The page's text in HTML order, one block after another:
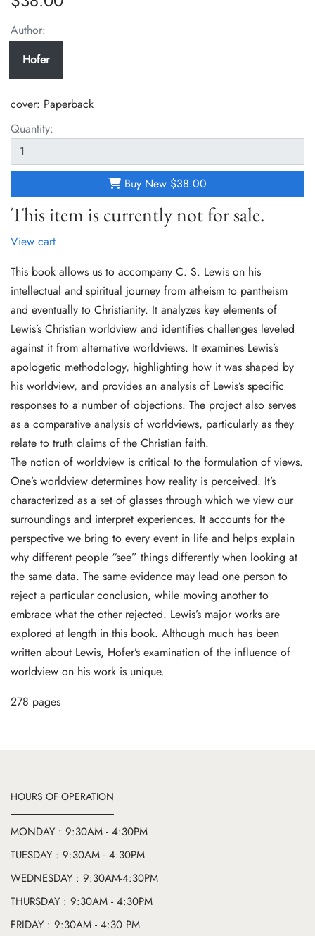
Author:
Hofer
cover: Paperback
Quantity:
Buy New $38.00
This item is currently not for sale.
View cart
This book allows us to accompany C. S. Lewis on his
intellectual and spiritual journey from atheism to pantheism
and eventually to Christianity. It analyzes key elements of
Lewis’s Christian worldview and identifies challenges leveled
against it from alternative worldviews. It examines Lewis’s
apologetic methodology, highlighting how it was shaped by
his worldview, and provides an analysis of Lewis’s specific
responses to a number of objections. The project also serves
as a comparative analysis of worldviews, particularly as they
relate to truth claims of the Christian faith.
The notion of worldview is critical to the formulation of views.
One’s worldview determines how reality is perceived. It’s
characterized as a set of glasses through which we view our
surroundings and interpret experiences. It accounts for the
perspective we bring to every event in life and helps explain
why different people “see” things differently when looking at
the same data. The same evidence may lead one person to
reject a particular conclusion, while moving another to
embrace what the other rejected. Lewis’s major works are
explored at length in this book. Although much has been
written about Lewis, Hofer’s examination of the influence of
worldview on his work is unique.
278 pages
HOURS OF OPERATION
MONDAY : 9:30AM - 4:30PM
TUESDAY : 9:30AM - 4:30PM
WEDNESDAY : 9:30AM-4:30PM
THURSDAY : 9:30AM - 4:30PM
FRIDAY : 9:30AM - 4:30 PM